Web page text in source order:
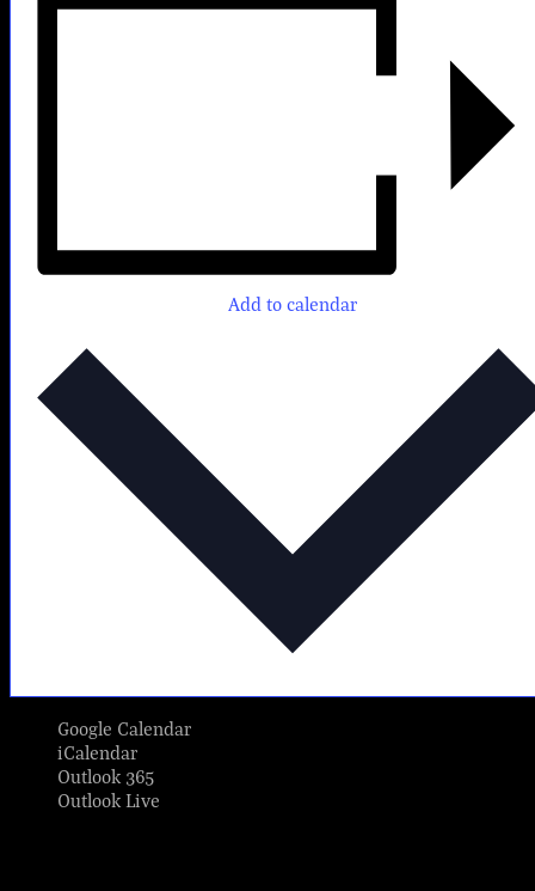
Add to calendar
Google Calendar
iCalendar
Outlook 365
Outlook Live